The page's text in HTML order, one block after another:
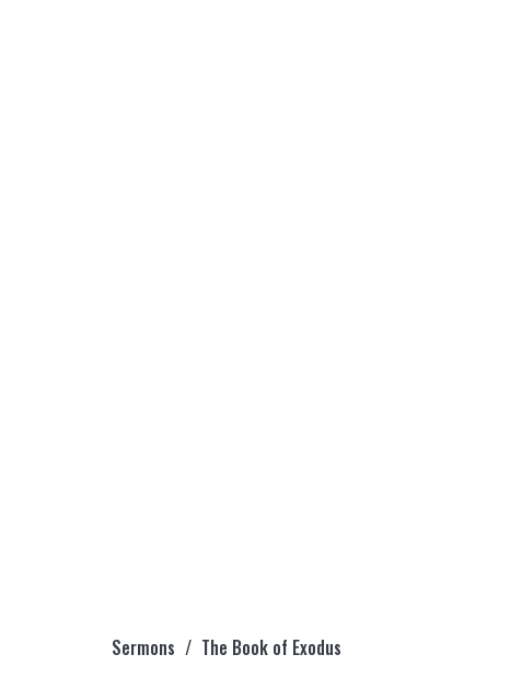
Sermons The Book of Exodus